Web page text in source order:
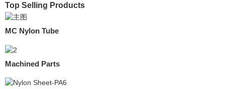
Top Selling Products
MC Nylon Tube
Machined Parts